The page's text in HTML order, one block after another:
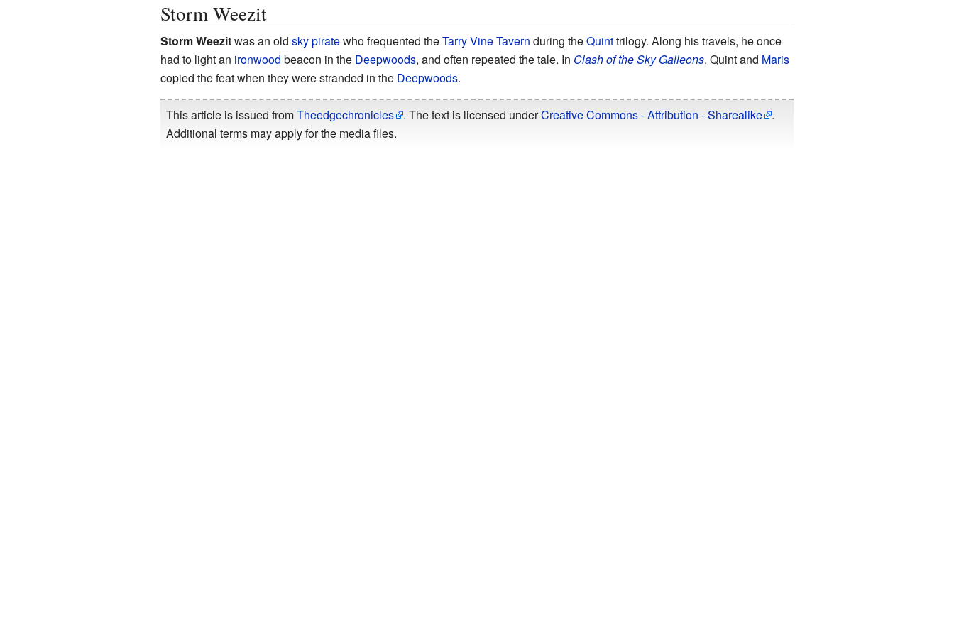
Storm Weezit
Storm Weezitwas an old sky piratewho frequented theTarry Vine Tavern during theQuinttrilogy. Along his travels, he once
had to light an ironwood beacon in the Deepwoods, and often repeated the tale. In Clash of the Sky Galleons, Quint and Maris
copied the feat when they were stranded in the Deepwoods.
This article is issued fromTheedgechronicles . The text is licensed underCreative Commons - Attribution - Sharealike .
Additional terms may apply for the media files.